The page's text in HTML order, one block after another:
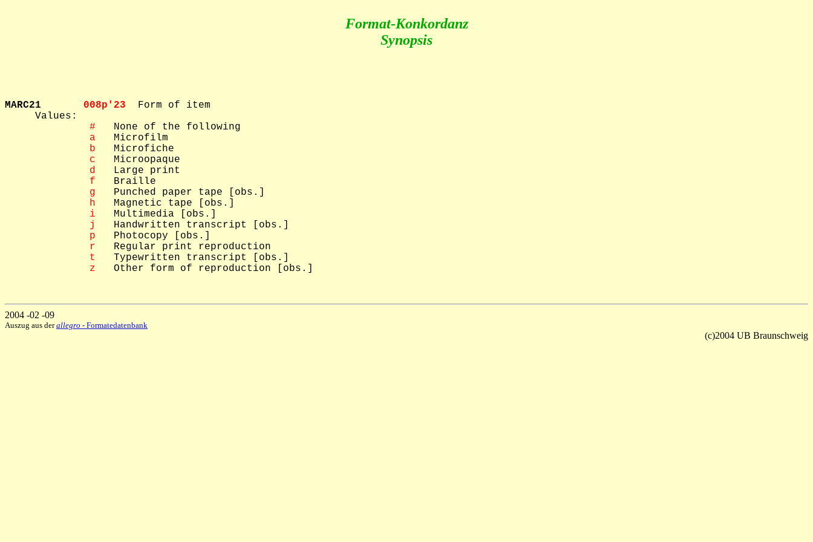
Format-Konkordanz
Synopsis
MARC21 008p'23 Form of item
     Values:
#
   None of the following
a
   Microfilm
b
   Microfiche
c
   Microopaque
d
   Large print
f
   Braille
g
   Punched paper tape [obs.]
h
   Magnetic tape [obs.]
i
   Multimedia [obs.]
j
   Handwritten transcript [obs.]
p
   Photocopy [obs.]
r
   Regular print reproduction
t
   Typewritten transcript [obs.]
z
   Other form of reproduction [obs.]
2004 -02 -09
Auszug aus derallegro - Formatedatenbank
(c)2004 UB Braunschweig